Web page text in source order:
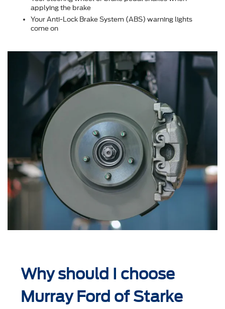
applying the brake
Your Anti-Lock Brake System (ABS) warning lights
come on
Why should I choose
Murray Ford of Starke